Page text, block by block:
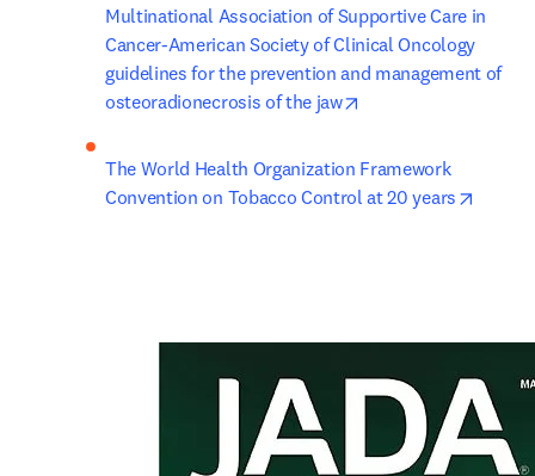
Multinational Association of Supportive Care in
Cancer-American Society of Clinical Oncology
guidelines for the prevention and management of
osteoradionecrosis of the jaw
The World Health Organization Framework
Convention on Tobacco Control at 20 years